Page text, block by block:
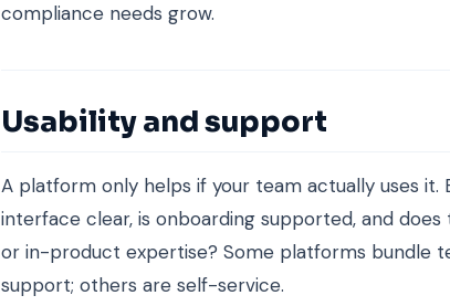
compliance needs grow.
Usability and support
A platform only helps if your team actually uses it.
interface clear, is onboarding supported, and
or in-product expertise? Some platforms bundle
support; others are self-service.